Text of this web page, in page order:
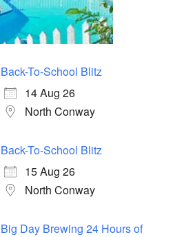
Back-To-School Blitz
14 Aug 26
North Conway
Back-To-School Blitz
15 Aug 26
North Conway
Big Day Brewing 24 Hours of